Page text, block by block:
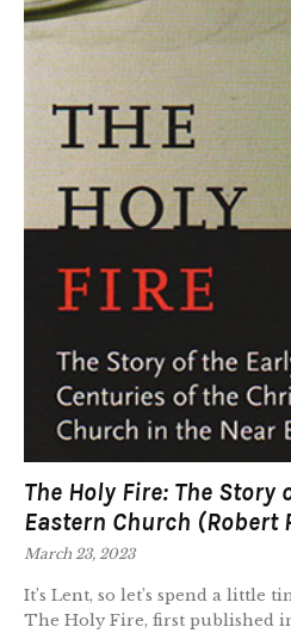
The Holy Fire: The
Eastern Church (Robert
March 23, 2023
It’s Lent, so let’s spend a little
The Holy Fire, first published in